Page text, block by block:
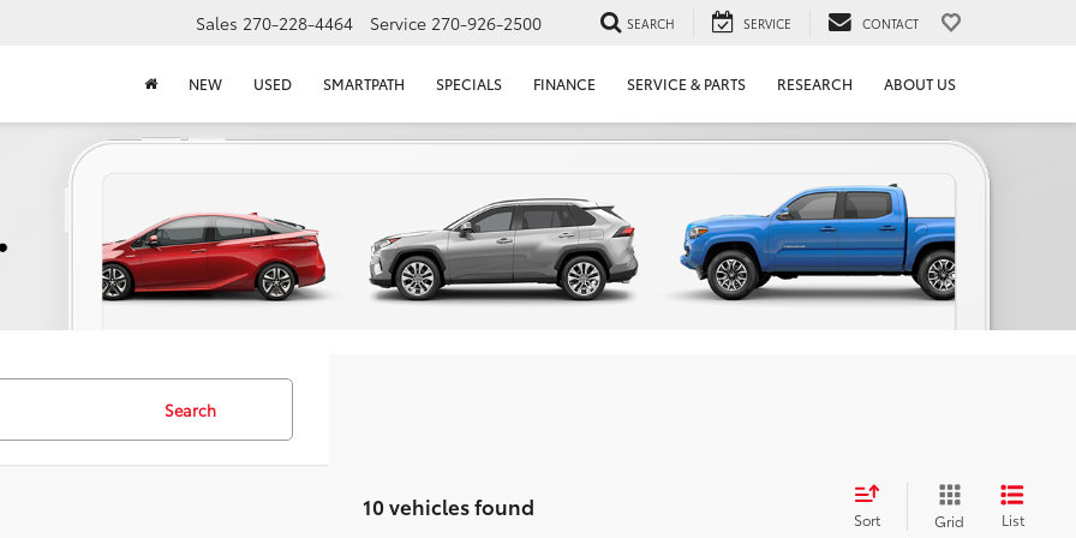
Sales 270-228-4464 Service 270-926-2500 SEARCH SERVICE CONTACT
NEW USED SMARTPATH SPECIALS FINANCE SERVICE & PARTS RESEARCH ABOUT US
Search
10 vehicles found Sort Grid List